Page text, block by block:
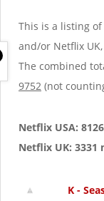
This is a listing
and/or Netflix
The combined
9752 (not
Netflix USA:
Netflix UK: 3331
K -